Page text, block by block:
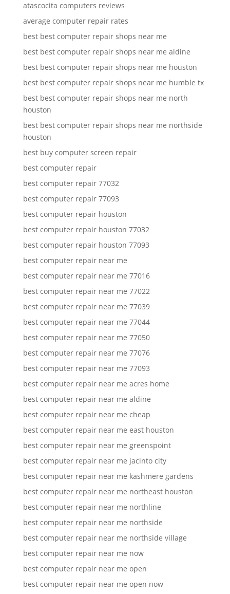
atascocita computers reviews
average computer repair rates
best best computer repair shops near me
best best computer repair shops near me aldine
best best computer repair shops near me houston
best best computer repair shops near me humble tx
best best computer repair shops near me north
houston
best best computer repair shops near me northside
houston
best buy computer screen repair
best computer repair
best computer repair 77032
best computer repair 77093
best computer repair houston
best computer repair houston 77032
best computer repair houston 77093
best computer repair near me
best computer repair near me 77016
best computer repair near me 77022
best computer repair near me 77039
best computer repair near me 77044
best computer repair near me 77050
best computer repair near me 77076
best computer repair near me 77093
best computer repair near me acres home
best computer repair near me aldine
best computer repair near me cheap
best computer repair near me east houston
best computer repair near me greenspoint
best computer repair near me jacinto city
best computer repair near me kashmere gardens
best computer repair near me northeast houston
best computer repair near me northline
best computer repair near me northside
best computer repair near me northside village
best computer repair near me now
best computer repair near me open
best computer repair near me open now